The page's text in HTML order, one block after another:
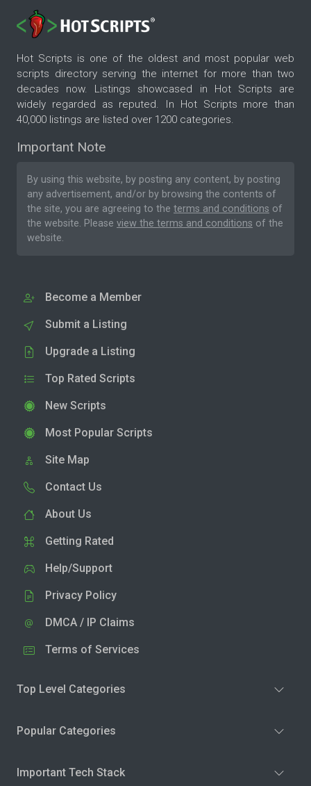
Hot Scripts is one of the oldest and most popular web
scripts directory serving the internet for more than two
decades now. Listings showcased in Hot Scripts are
widely regarded as reputed. In Hot Scripts more than
40,000 listings are listed over 1200 categories.
Important Note
By using this website, by posting any content, by posting
any advertisement, and/or by browsing the contents of
the site, you are agreeing to the terms and conditions of
the website. Please view the terms and conditions of the
website.
Become a Member
Submit a Listing
Upgrade a Listing
Top Rated Scripts
New Scripts
Most Popular Scripts
Site Map
Contact Us
About Us
Getting Rated
Help/Support
Privacy Policy
DMCA / IP Claims
Terms of Services
Top Level Categories
Popular Categories
Important Tech Stack